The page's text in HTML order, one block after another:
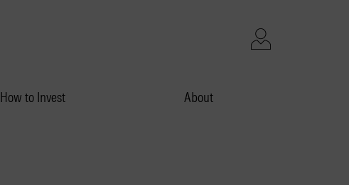
How to Invest About